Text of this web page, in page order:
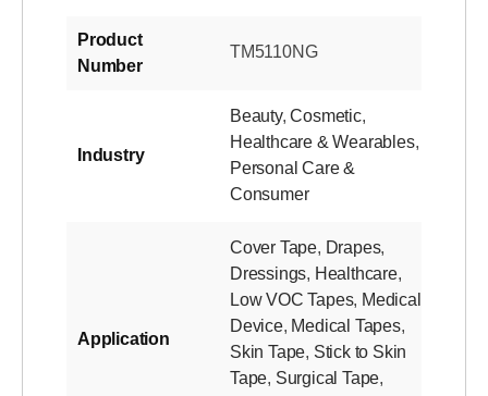
Product
Number
TM5110NG
Industry
Beauty,Cosmetic,
Healthcare & Wearables,
Personal Care &
Consumer
Application
Cover Tape, Drapes,
Dressings, Healthcare,
Low VOC Tapes, Medical
Device, Medical Tapes,
Skin Tape, Stick to Skin
Tape, Surgical Tape,